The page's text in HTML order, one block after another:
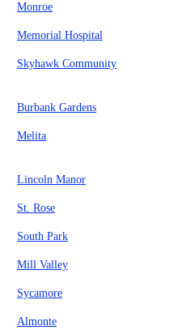
Monroe
Memorial Hospital
Skyhawk Community
Burbank Gardens
Melita
Lincoln Manor
St. Rose
South Park
Mill Valley
Sycamore
Almonte